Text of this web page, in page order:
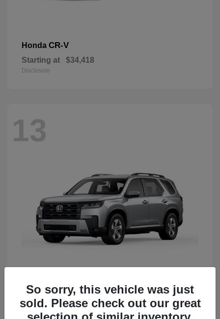
Honda CR-V
Starting at $34,418
Disclosure
13
HondaPilot
Starting at $50,483
Disclosure
So sorry, this vehicle was just
sold. Please check out our great